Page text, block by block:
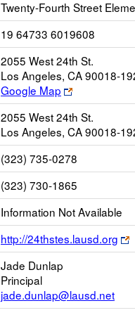
Twenty-Fourth Street
19 64733 6019608
2055 West 24th St.
Los Angeles, CA 90018-
Google Map
Link
opens
new
browser
tab
2055 West 24th St.
Los Angeles, CA 90018-
(323) 735-0278
(323) 730-1865
Information Not Available
http://24thstes.lausd.org
Jade Dunlap
Principal
jade.dunlap@lausd.net